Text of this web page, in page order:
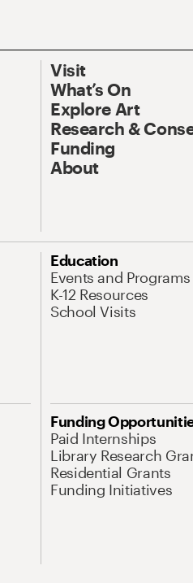
Visit
What’s On
Explore Art
Research &
Funding
About
Education
Events and Programs
K-12 Resources
School Visits
Funding
Paid Internships
Library Research
Residential Grants
Funding Initiatives